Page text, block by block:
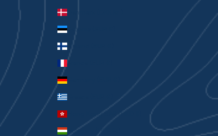
Denmark (DKK kr.)
Estonia (EUR €)
Finland (EUR €)
France (EUR €)
Germany (EUR €)
Greece (EUR €)
Hong Kong SAR (HKD $)
Hungary (HUF Ft)